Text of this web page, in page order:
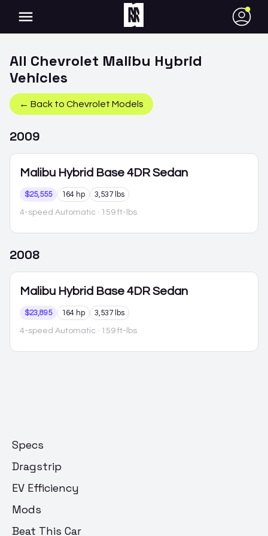
●
All Chevrolet Malibu Hybrid
Vehicles
← Back to Chevrolet Models
2009
Malibu Hybrid Base 4DR Sedan
$25,555 164 hp 3,537 lbs
4-speed Automatic · 159 ft-lbs
2008
Malibu Hybrid Base 4DR Sedan
$23,895 164 hp 3,537 lbs
4-speed Automatic · 159 ft-lbs
Specs
Dragstrip
EV Efficiency
Mods
Beat This Car